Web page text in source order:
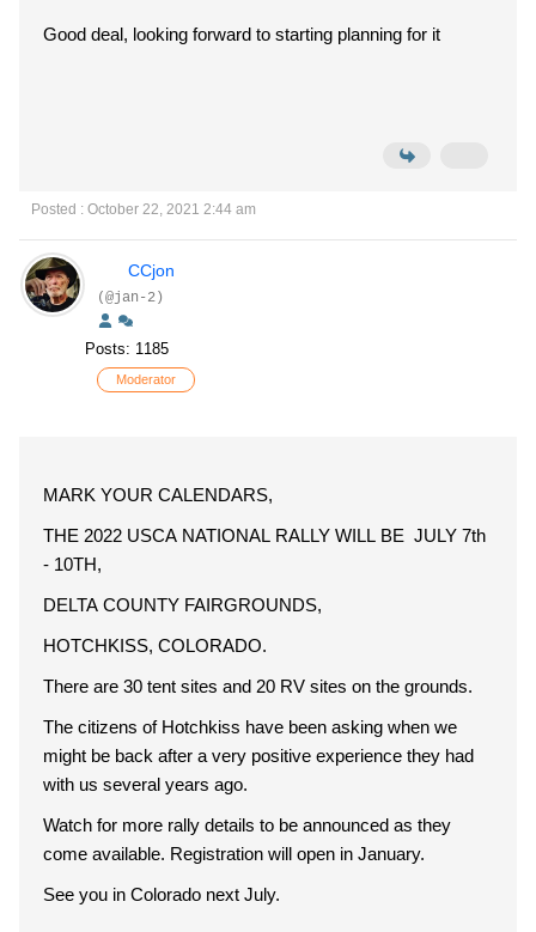
Good deal, looking forward to starting planning for it
Posted : October 22, 2021 2:44 am
CCjon
(@jan-2)
Posts: 1185
Moderator
MARK YOUR CALENDARS,
THE 2022 USCA NATIONAL RALLY WILL BE JULY 7th
- 10TH,
DELTA COUNTY FAIRGROUNDS,
HOTCHKISS, COLORADO.
There are 30 tent sites and 20 RV sites on the grounds.
The citizens of Hotchkiss have been asking when we
might be back after a very positive experience they had
with us several years ago.
Watch for more rally details to be announced as they
come available. Registration will open in January.
See you in Colorado next July.